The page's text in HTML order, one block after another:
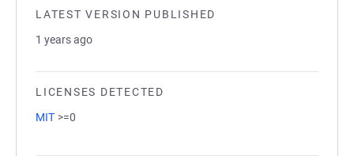
LATEST VERSION PUBLISHED
1 years ago
LICENSES DETECTED
MIT >=0